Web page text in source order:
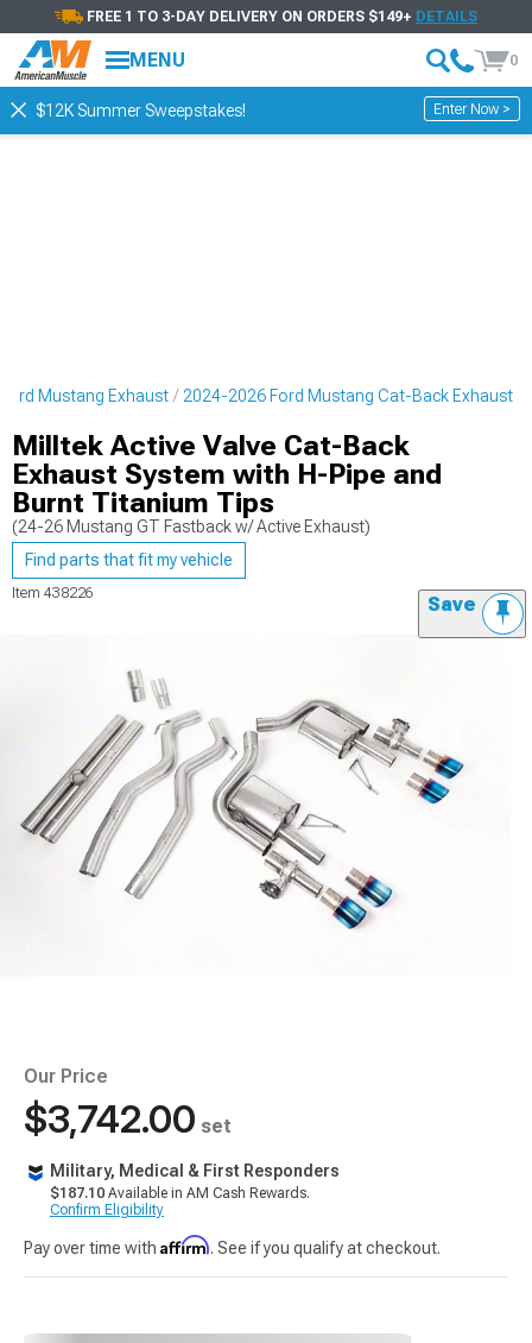
FREE 1 TO 3-DAY DELIVERY ON ORDERS $149+ DETAILS
MENU 0
$12K Summer Sweepstakes! Enter Now >
Mustang Exhaust 2024-2026 Ford Mustang Cat-Back Exhaust
Milltek Active Valve Cat-Back
Exhaust System with H-Pipe and
Burnt Titanium Tips
(24-26 Mustang GT Fastback w/ Active Exhaust)
Find parts that fit my vehicle
Item 438226 Save
Our Price
$3,742.00 set
Military, Medical & First Responders
$187.10 Available in AM Cash Rewards.
Confirm Eligibility
Pay over time with Affirm. See if you qualify at checkout.